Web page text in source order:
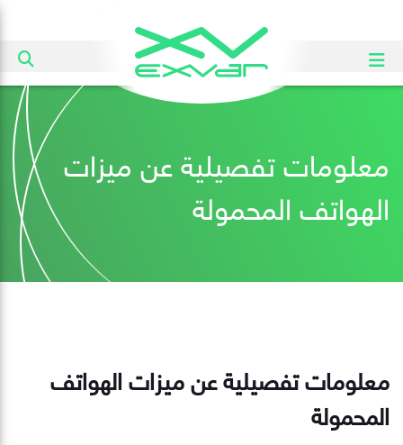
معلومات تفصيلية عن ميزات
الهواتف المحمولة
معلومات تفصيلية عن ميزات الهواتف
المحمولة